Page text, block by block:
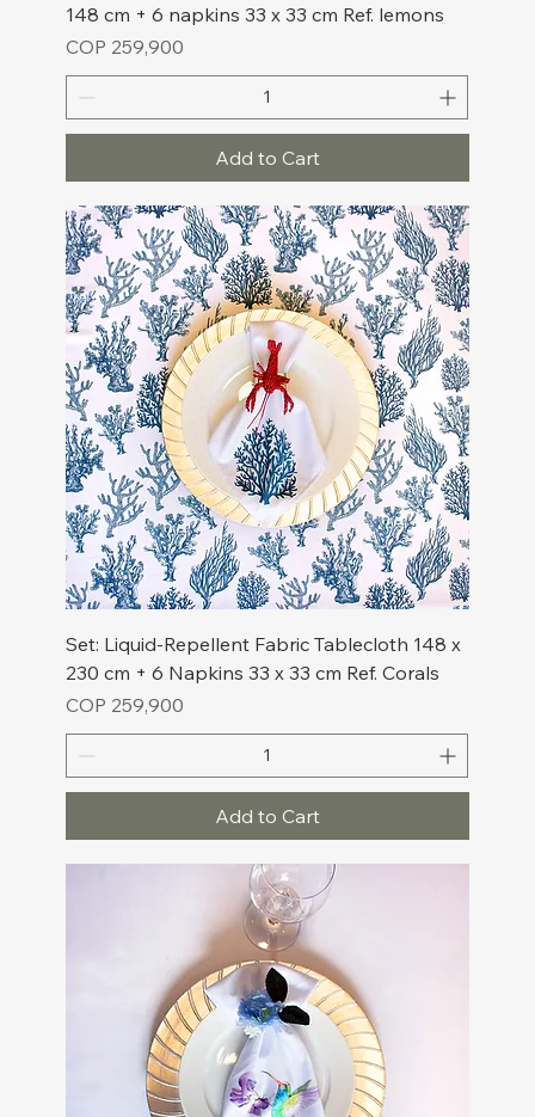
148 cm + 6 napkins 33 x 33 cm Ref. lemons
Price
COP 259,900
Add to Cart
Set: Liquid-Repellent Fabric Tablecloth 148 x
230 cm + 6 Napkins 33 x 33 cm Ref. Corals
Price
COP 259,900
Add to Cart